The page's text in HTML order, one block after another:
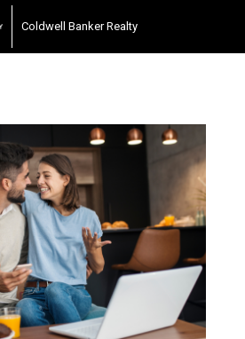
Coldwell Banker Realty